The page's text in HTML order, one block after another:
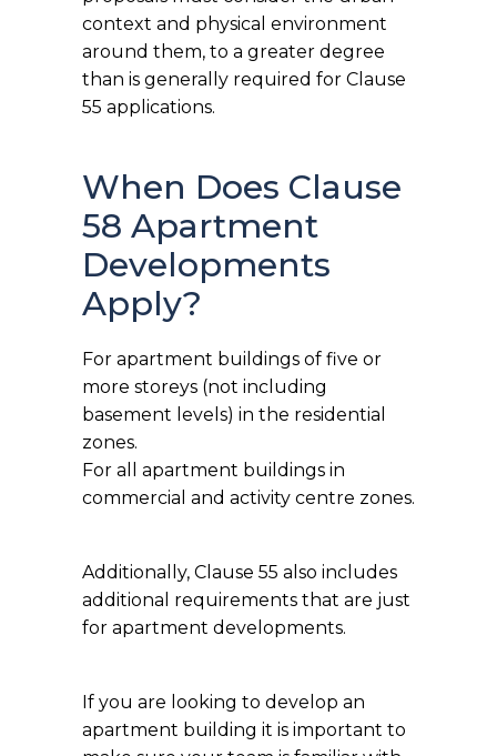
context and physical environment
around them, to a greater degree
than is generally required for Clause
55 applications.
When Does Clause
58 Apartment
Developments
Apply?
For apartment buildings of five or
more storeys (not including
basement levels) in the residential
zones.
For all apartment buildings in
commercial and activity centre zones.
Additionally, Clause 55 also includes
additional requirements that are just
for apartment developments.
If you are looking to develop an
apartment building it is important to